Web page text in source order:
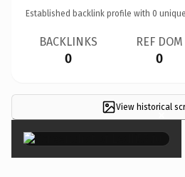
Established backlink profile with 0
BACKLINKS
0
REF DOM
0
View historical
×